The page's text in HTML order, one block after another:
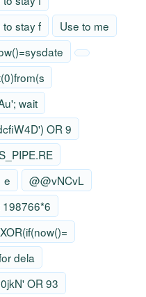
to stay f
Use to me
wait
OR 9
e
@@vNCvL
198766*6
dela
OR 93